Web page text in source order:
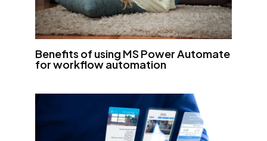
Benefits of using MS Power Automate
for workflow automation